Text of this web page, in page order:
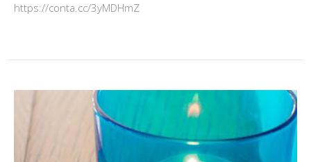
https://conta.cc/3yMDHmZ